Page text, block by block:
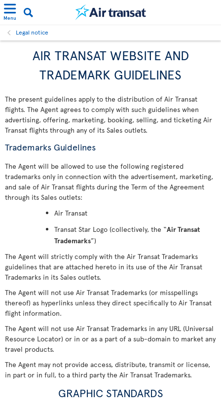
Menu
Legal notice
AIR TRANSAT WEBSITE AND
TRADEMARK GUIDELINES
The present guidelines apply to the distribution of Air Transat
flights. The Agent agrees to comply with such guidelines when
advertising, offering, marketing, booking, selling, and ticketing Air
Transat flights through any of its Sales outlets.
Trademarks Guidelines
The Agent will be allowed to use the following registered
trademarks only in connection with the advertisement, marketing,
and sale of Air Transat flights during the Term of the Agreement
through its Sales outlets:
Air Transat
Transat Star Logo (collectively, the “Air Transat
Trademarks”)
The Agent will strictly comply with the Air Transat Trademarks
guidelines that are attached hereto in its use of the Air Transat
Trademarks in its Sales outlets.
The Agent will not use Air Transat Trademarks (or misspellings
thereof) as hyperlinks unless they direct specifically to Air Transat
flight information.
The Agent will not use Air Transat Trademarks in any URL (Universal
Resource Locator) or in or as a part of a sub-domain to market any
travel products.
The Agent may not provide access, distribute, transmit or license,
in part or in full, to a third party the Air Transat Trademarks.
GRAPHIC STANDARDS